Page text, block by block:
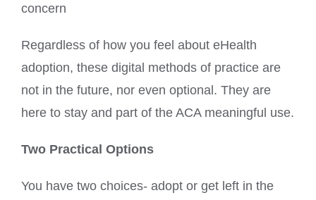
concern
Regardless of how you feel about eHealth
adoption, these digital methods of practice are
not in the future, nor even optional. They are
here to stay and part of the ACA meaningful use.
Two Practical Options
You have two choices- adopt or get left in the